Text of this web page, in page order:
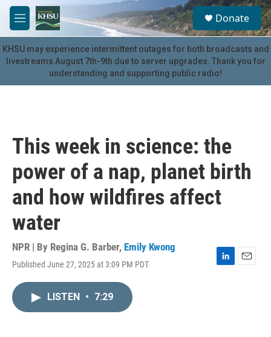
Skip to main content
M
e
n
u
S
e
a
r
c
u
Donate
KHSU may experience intermittent outages for both broadcasts and
livestreams August 7th-9th due to server upgrades. Thank you for
understanding and supporting public radio!
This week in science: the
power of a nap, planet birth
and how wildfires affect
water
NPR | By Regina G. Barber, Emily Kwong
Published June 27, 2025 at 3:09 PM PDT
L
E
LISTEN • 7:29